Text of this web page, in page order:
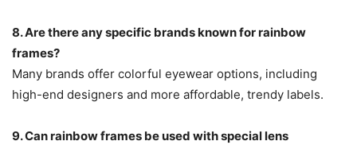
8. Are there any specific brands known for rainbow
frames?
Many brands offer colorful eyewear options, including
high-end designers and more affordable, trendy labels.
9. Can rainbow frames be used with special lens